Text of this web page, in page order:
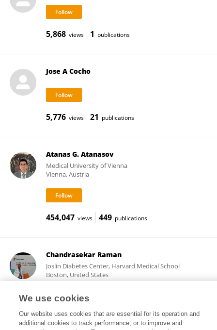
5,868 views 1 publications
Jose A Cocho
5,776 views 21 publications
Atanas G. Atanasov
Medical University of Vienna
Vienna, Austria
454,047 views 449 publications
Chandrasekar Raman
Joslin Diabetes Center, Harvard Medical School
Boston, United States
21,155 views 21 publications
We use cookies
Our website uses cookies that are essential for its operation and
additional cookies to track performance, or to improve and